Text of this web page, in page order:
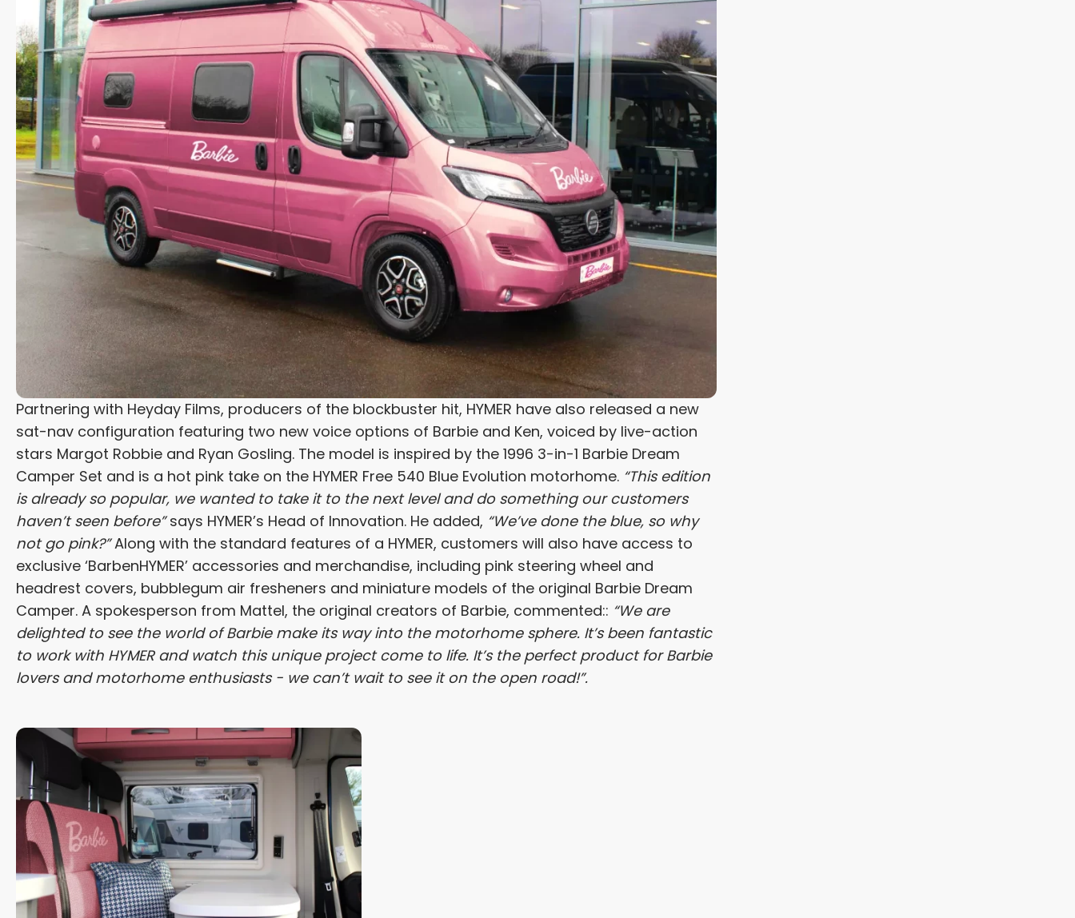
Partnering with Heyday Films, producers of the blockbuster hit, HYMER have also released a new
sat-nav configuration featuring two new voice options of Barbie and Ken, voiced by live-action
stars Margot Robbie and Ryan Gosling. The model is inspired by the 1996 3-in-1 Barbie Dream
Camper Set and is a hot pink take on the HYMER Free 540 Blue Evolution motorhome. “This edition
is already so popular, we wanted to take it to the next level and do something our customers
haven’t seen before”says HYMER’s Head of Innovation. He added, “We’ve done the blue, so why
not go pink?”Along with the standard features of a HYMER, customers will also have access to
exclusive ‘BarbenHYMER’ accessories and merchandise, including pink steering wheel and
headrest covers, bubblegum air fresheners and miniature models of the original Barbie Dream
Camper. A spokesperson from Mattel, the original creators of Barbie, commented:: “We are
delighted to see the world of Barbie make its way into the motorhome sphere. It’s been fantastic
to work with HYMER and watch this unique project come to life. It’s the perfect product for Barbie
lovers and motorhome enthusiasts - we can’t wait to see it on the open road!”.